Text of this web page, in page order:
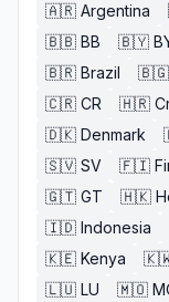
🇦🇷 Argentina
🇧🇧 BB 🇧🇾
🇧🇷 Brazil 🇧🇬
🇨🇷 CR 🇭🇷
🇩🇰 Denmark
🇸🇻 SV 🇫🇮
🇬🇹 GT 🇭🇰
🇮🇩 Indonesia
🇰🇪 Kenya
🇱🇺 LU 🇲🇴